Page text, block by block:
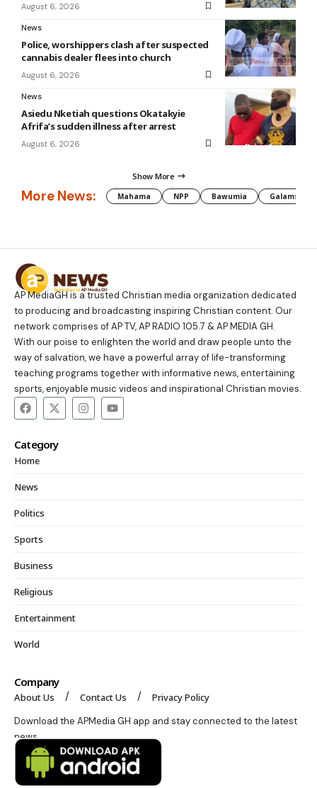
August 6, 2026
News
Police, worshippers clash after suspected
cannabis dealer flees into church
August 6, 2026
News
Asiedu Nketiah questions Okatakyie
Afrifa’s sudden illness after arrest
August 6, 2026
Show More
More News: Mahama NPP Bawumia Galamsey
AP MediaGH is a trusted Christian media organization dedicated
to producing and broadcasting inspiring Christian content. Our
network comprises of AP TV, AP RADIO 105.7 & AP MEDIA GH.
With our poise to enlighten the world and draw people unto the
way of salvation, we have a powerful array of life-transforming
teaching programs together with informative news, entertaining
sports, enjoyable music videos and inspirational Christian movies.
Category
Home
News
Politics
Sports
Business
Religious
Entertainment
World
Company
About Us Contact Us Privacy Policy
Download the APMedia GH app and stay connected to the latest
news.